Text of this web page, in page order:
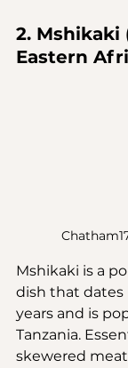
2. Mshikaki
Eastern
Mshikaki is a
dish that dates
years and is
Tanzania.
skewered